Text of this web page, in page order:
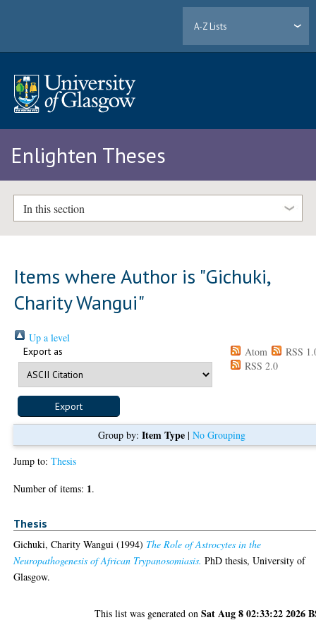
A-Z Lists
Enlighten Theses
In this section
Items where Author is "Gichuki,
Charity Wangui"
Up a level
Export as Atom
RSS
RSS 2.0
Group by: Item Type| No Grouping
Jump to:Thesis
Number of items: 1.
Thesis
Gichuki, Charity Wangui (1994) The Role of Astrocytes in the
Neuropathogenesis of African Trypanosomiasis. PhD thesis, University of
Glasgow.
This list was generated onSat Aug 8 02:33:22 2026